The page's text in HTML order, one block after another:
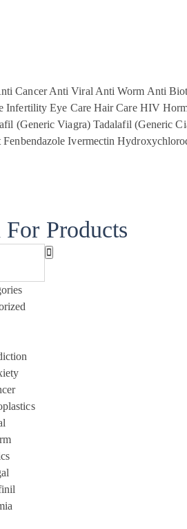
Cancer Anti Viral Anti Worm Anti
Infertility Eye Care Hair Care HIV
(Generic Viagra) Tadalafil (Generic
Fenbendazole Ivermectin
For Products